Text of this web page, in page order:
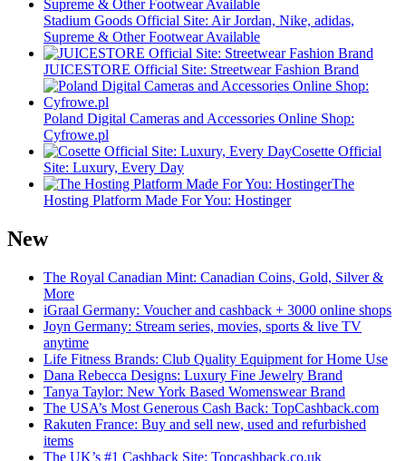
Stadium Goods Official Site: Air Jordan, Nike, adidas,
Supreme & Other Footwear Available
JUICESTORE Official Site: Streetwear Fashion Brand
Poland Digital Cameras and Accessories Online Shop:
Cyfrowe.pl
Cosette Official
Site: Luxury, Every Day
The
Hosting Platform Made For You: Hostinger
New
The Royal Canadian Mint: Canadian Coins, Gold, Silver &
More
iGraal Germany: Voucher and cashback + 3000 online shops
Joyn Germany: Stream series, movies, sports & live TV
anytime
Life Fitness Brands: Club Quality Equipment for Home Use
Dana Rebecca Designs: Luxury Fine Jewelry Brand
Tanya Taylor: New York Based Womenswear Brand
The USA’s Most Generous Cash Back: TopCashback.com
Rakuten France: Buy and sell new, used and refurbished
items
The UK’s #1 Cashback Site: Topcashback.co.uk